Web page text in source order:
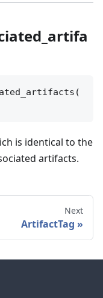
is identical to the
artifacts.
Next
ArtifactTag